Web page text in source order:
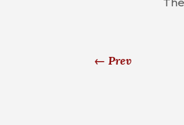
←Prev